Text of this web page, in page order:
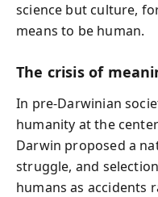
science but culture,
means to be human.
The crisis of
In pre-Darwinian
humanity at the
Darwin proposed a
struggle, and
humans as accidents